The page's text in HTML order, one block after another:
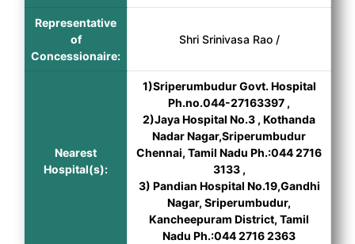
Representative
of
Concessionaire:
Shri Srinivasa Rao /
Nearest
Hospital(s):
1)Sriperumbudur Govt. Hospital
Ph.no.044-27163397 ,
2)Jaya Hospital No.3 , Kothanda
Nadar Nagar,Sriperumbudur
Chennai, Tamil Nadu Ph.:044 2716
3133 ,
3) Pandian Hospital No.19,Gandhi
Nagar, Sriperumbudur,
Kancheepuram District, Tamil
Nadu Ph.:044 2716 2363